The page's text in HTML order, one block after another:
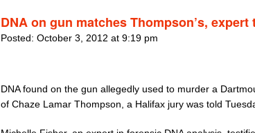
DNA on gun matches Thompson’s,
Posted: October 3, 2012 at 9:19 pm
DNA found on the gun allegedly used to murder a
of Chaze Lamar Thompson, a Halifax jury was told